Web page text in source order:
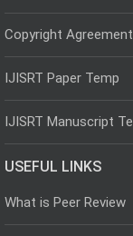
Copyright
IJISRT Paper Temp
IJISRT Manuscript
USEFUL LINKS
What is Peer Review